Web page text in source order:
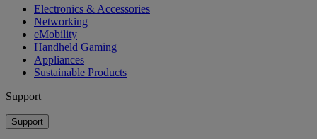
Electronics & Accessories
Networking
eMobility
Handheld Gaming
Appliances
Sustainable Products
Support
Support